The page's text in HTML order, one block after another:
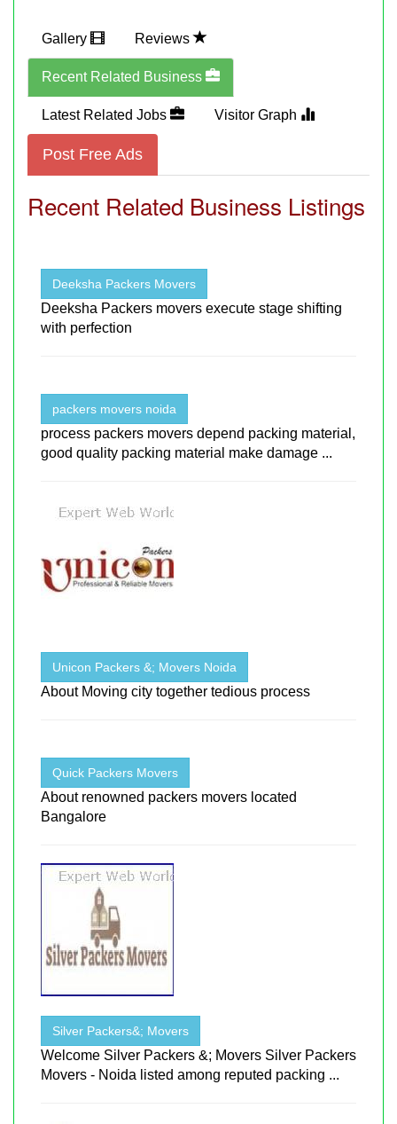
Gallery Reviews
Recent Related Business
Latest Related Jobs Visitor Graph
Post Free Ads
Recent Related Business Listings
Deeksha Packers Movers
Deeksha Packers movers execute stage shifting
with perfection
packers movers noida
process packers movers depend packing material,
good quality packing material make damage ...
Unicon Packers &; Movers Noida
About Moving city together tedious process
Quick Packers Movers
About renowned packers movers located
Bangalore
Silver Packers&; Movers
Welcome Silver Packers &; Movers Silver Packers
Movers - Noida listed among reputed packing ...